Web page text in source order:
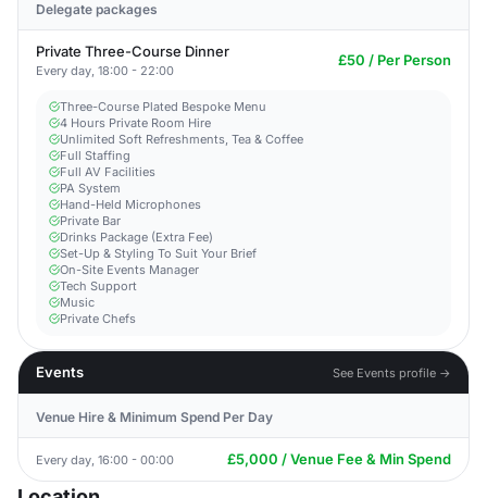
Delegate packages
Private Three-Course Dinner
Every day, 18:00 - 22:00
£50 / Per Person
Three-Course Plated Bespoke Menu
4 Hours Private Room Hire
Unlimited Soft Refreshments, Tea & Coffee
Full Staffing
Full AV Facilities
PA System
Hand-Held Microphones
Private Bar
Drinks Package (Extra Fee)
Set-Up & Styling To Suit Your Brief
On-Site Events Manager
Tech Support
Music
Private Chefs
Events See Events profile →
Venue Hire & Minimum Spend Per Day
Every day, 16:00 - 00:00 £5,000 / Venue Fee & Min Spend